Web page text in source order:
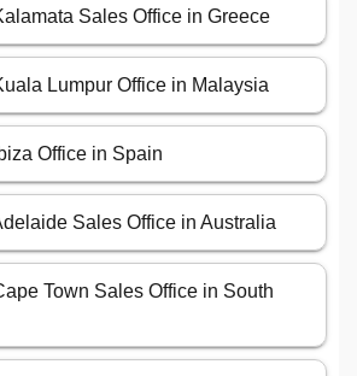
Sales Office in Greece
Lumpur Office in Malaysia
Office in Spain
Sales Office in Australia
Town Sales Office in South